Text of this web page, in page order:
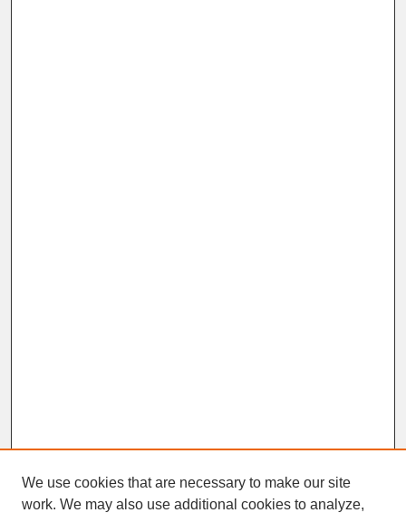
We use cookies that are necessary to make our site
work. We may also use additional cookies to analyze,